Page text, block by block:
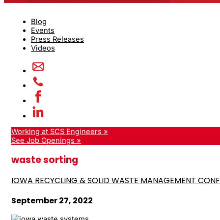
Blog
Events
Press Releases
Videos
Working at SCS Engineers »
See Job Openings »
waste sorting
IOWA RECYCLING & SOLID WASTE MANAGEMENT
September 27, 2022